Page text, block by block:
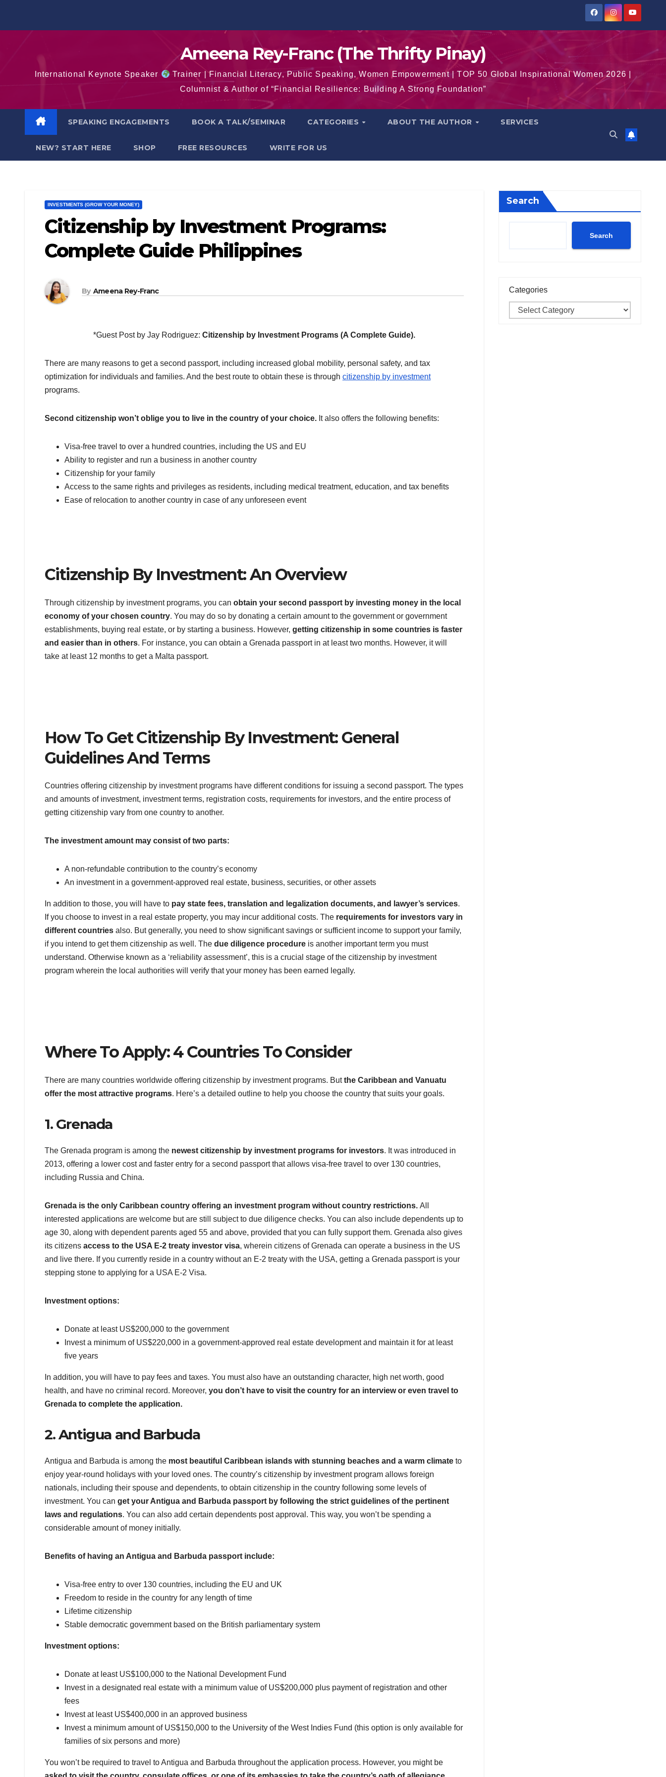
Ameena Rey-Franc (The Thrifty Pinay)
International Keynote Speaker
Trainer | Financial Literacy, Public Speaking, Women Empowerment | TOP 50 Global Inspirational Women 2026 |
Columnist & Author of “Financial Resilience: Building A Strong Foundation”
SPEAKING ENGAGEMENTS BOOK A TALK/SEMINAR CATEGORIES ABOUT THE AUTHOR SERVICES
NEW? START HERE SHOP FREE RESOURCES WRITE FOR US
INVESTMENTS (GROW YOUR MONEY)
Citizenship by Investment Programs:
Complete Guide Philippines
By Ameena Rey-Franc
*Guest Post by Jay Rodriguez: Citizenship by Investment Programs (A Complete Guide).
There are many reasons to get a second passport, including increased global mobility, personal safety, and tax
optimization for individuals and families. And the best route to obtain these is through citizenship by investment
programs.
Second citizenship won’t oblige you to live in the country of your choice. It also offers the following benefits:
Visa-free travel to over a hundred countries, including the US and EU
Ability to register and run a business in another country
Citizenship for your family
Access to the same rights and privileges as residents, including medical treatment, education, and tax benefits
Ease of relocation to another country in case of any unforeseen event
Citizenship By Investment: An Overview
Through citizenship by investment programs, you can obtain your second passport by investing money in the local
economy of your chosen country. You may do so by donating a certain amount to the government or government
establishments, buying real estate, or by starting a business. However, getting citizenship in some countries is faster
and easier than in others. For instance, you can obtain a Grenada passport in at least two months. However, it will
take at least 12 months to get a Malta passport.
How To Get Citizenship By Investment: General
Guidelines And Terms
Countries offering citizenship by investment programs have different conditions for issuing a second passport. The types
and amounts of investment, investment terms, registration costs, requirements for investors, and the entire process of
getting citizenship vary from one country to another.
The investment amount may consist of two parts:
A non-refundable contribution to the country’s economy
An investment in a government-approved real estate, business, securities, or other assets
In addition to those, you will have to pay state fees, translation and legalization documents, and lawyer’s services.
If you choose to invest in a real estate property, you may incur additional costs. The requirements for investors vary in
different countries also. But generally, you need to show significant savings or sufficient income to support your family,
if you intend to get them citizenship as well. The due diligence procedure is another important term you must
understand. Otherwise known as a ‘reliability assessment’, this is a crucial stage of the citizenship by investment
program wherein the local authorities will verify that your money has been earned legally.
Where To Apply: 4 Countries To Consider
There are many countries worldwide offering citizenship by investment programs. Butthe Caribbean and Vanuatu
offer the most attractive programs. Here’s a detailed outline to help you choose the country that suits your goals.
1. Grenada
The Grenada program is among the newest citizenship by investment programs for investors. It was introduced in
2013, offering a lower cost and faster entry for a second passport that allows visa-free travel to over 130 countries,
including Russia and China.
Grenada is the only Caribbean country offering an investment program without country restrictions. All
interested applications are welcome but are still subject to due diligence checks. You can also include dependents up to
age 30, along with dependent parents aged 55 and above, provided that you can fully support them. Grenada also gives
its citizens access to the USA E-2 treaty investor visa, wherein citizens of Grenada can operate a business in the US
and live there. If you currently reside in a country without an E-2 treaty with the USA, getting a Grenada passport is your
stepping stone to applying for a USA E-2 Visa.
Investment options:
Donate at least US$200,000 to the government
Invest a minimum of US$220,000 in a government-approved real estate development and maintain it for at least
five years
In addition, you will have to pay fees and taxes. You must also have an outstanding character, high net worth, good
health, and have no criminal record. Moreover, you don’t have to visit the country for an interview or even travel to
Grenada to complete the application.
2. Antigua and Barbuda
Antigua and Barbuda is among the most beautiful Caribbean islands with stunning beaches and a warm climate to
enjoy year-round holidays with your loved ones. The country’s citizenship by investment program allows foreign
nationals, including their spouse and dependents, to obtain citizenship in the country following some levels of
investment. You can get your Antigua and Barbuda passport by following the strict guidelines of the pertinent
laws and regulations. You can also add certain dependents post approval. This way, you won’t be spending a
considerable amount of money initially.
Benefits of having an Antigua and Barbuda passport include:
Visa-free entry to over 130 countries, including the EU and UK
Freedom to reside in the country for any length of time
Lifetime citizenship
Stable democratic government based on the British parliamentary system
Investment options:
Donate at least US$100,000 to the National Development Fund
Invest in a designated real estate with a minimum value of US$200,000 plus payment of registration and other
fees
Invest at least US$400,000 in an approved business
Invest a minimum amount of US$150,000 to the University of the West Indies Fund (this option is only available for
families of six persons and more)
You won’t be required to travel to Antigua and Barbuda throughout the application process. However, you might be
Search
Search
Categories